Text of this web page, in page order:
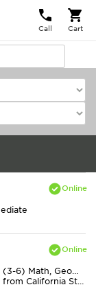
Call Cart
Algebra, Algebra 2, Elementary (3-6) Math, Geometry, Midlevel (7-8) Math
Bachelors in Computer Science from California State University-San Bernardino